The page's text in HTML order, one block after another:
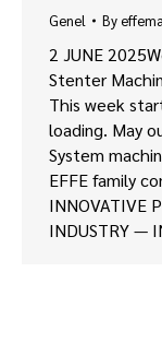
Genel By
2 JUNE
Stenter
This week
loading. May
System
EFFE family
INNOVATIVE
INDUSTRY —